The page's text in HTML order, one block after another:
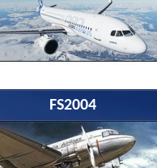
FS2004